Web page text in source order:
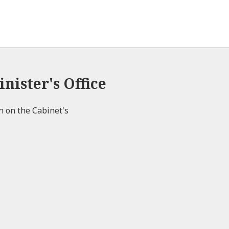
Office
on the Cabinet's